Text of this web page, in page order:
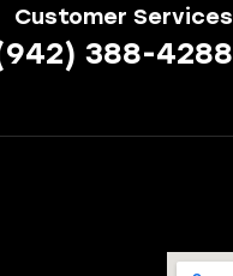
Customer Services
388-4288